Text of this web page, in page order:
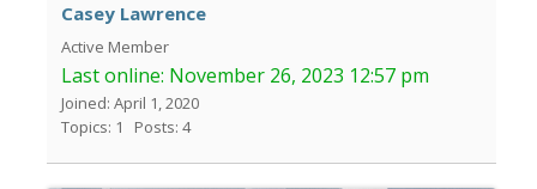
Casey Lawrence
Active Member
Last online: November 26, 2023 12:57 pm
Joined: April 1, 2020
Topics: 1
Posts: 4